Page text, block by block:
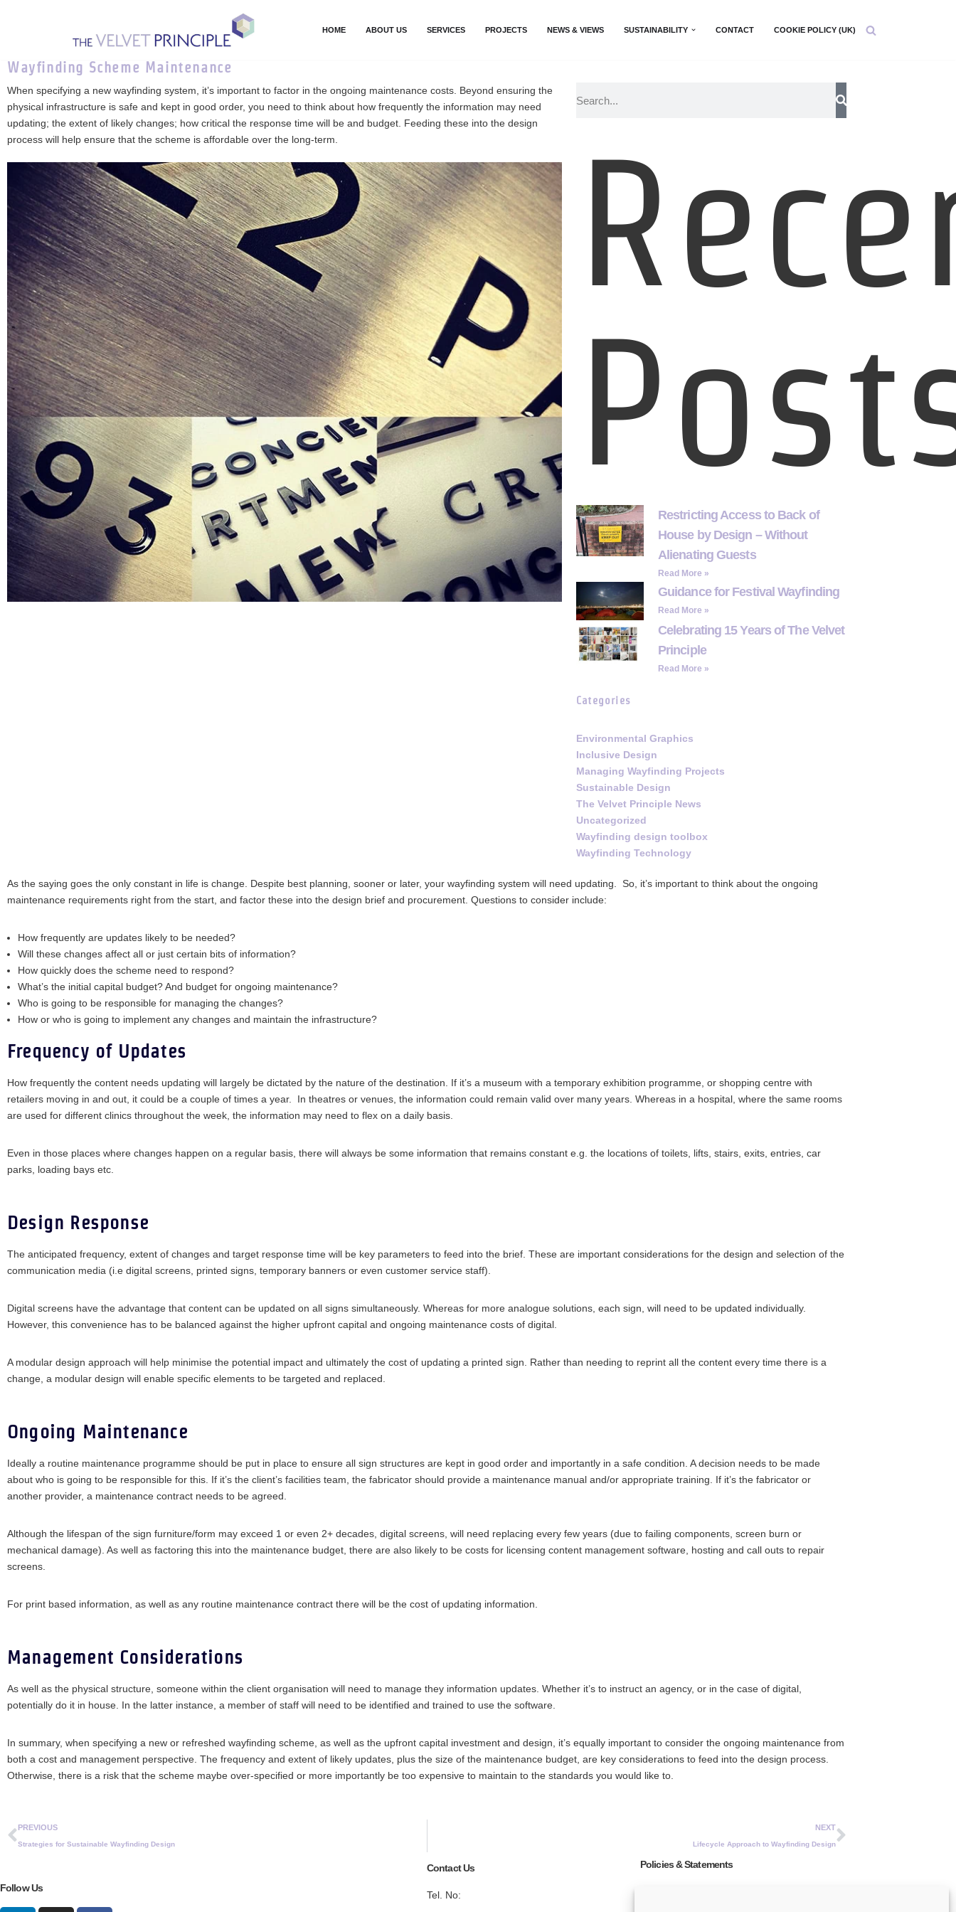
content
HOME ABOUT US SERVICES PROJECTS NEWS & VIEWS SUSTAINABILITY CONTACT COOKIE POLICY (UK)
Wayfinding Scheme Maintenance
When specifying a new wayfinding system, it’s important to factor in the ongoing maintenance costs. Beyond ensuring the
physical infrastructure is safe and kept in good order, you need to think about how frequently the information may need
updating; the extent of likely changes; how critical the response time will be and budget. Feeding these into the design
process will help ensure that the scheme is affordable over the long-term.
Restricting Access to Back of
House by Design – Without
Alienating Guests
Read More »
Guidance for Festival Wayfinding
Read More »
Celebrating 15 Years of The Velvet
Principle
Read More »
Categories
Environmental Graphics
Inclusive Design
Managing Wayfinding Projects
Sustainable Design
The Velvet Principle News
Uncategorized
Wayfinding design toolbox
Wayfinding Technology
As the saying goes the only constant in life is change. Despite best planning, sooner or later, your wayfinding system will need updating. So, it’s important to think about the ongoing
maintenance requirements right from the start, and factor these into the design brief and procurement. Questions to consider include:
How frequently are updates likely to be needed?
Will these changes affect all or just certain bits of information?
How quickly does the scheme need to respond?
What’s the initial capital budget? And budget for ongoing maintenance?
Who is going to be responsible for managing the changes?
How or who is going to implement any changes and maintain the infrastructure?
Frequency of Updates
How frequently the content needs updating will largely be dictated by the nature of the destination. If it’s a museum with a temporary exhibition programme, or shopping centre with
retailers moving in and out, it could be a couple of times a year. In theatres or venues, the information could remain valid over many years. Whereas in a hospital, where the same rooms
are used for different clinics throughout the week, the information may need to flex on a daily basis.
Even in those places where changes happen on a regular basis, there will always be some information that remains constant e.g. the locations of toilets, lifts, stairs, exits, entries, car
parks, loading bays etc.
Design Response
The anticipated frequency, extent of changes and target response time will be key parameters to feed into the brief. These are important considerations for the design and selection of the
communication media (i.e digital screens, printed signs, temporary banners or even customer service staff).
Digital screens have the advantage that content can be updated on all signs simultaneously. Whereas for more analogue solutions, each sign, will need to be updated individually.
However, this convenience has to be balanced against the higher upfront capital and ongoing maintenance costs of digital.
A modular design approach will help minimise the potential impact and ultimately the cost of updating a printed sign. Rather than needing to reprint all the content every time there is a
change, a modular design will enable specific elements to be targeted and replaced.
Ongoing Maintenance
Ideally a routine maintenance programme should be put in place to ensure all sign structures are kept in good order and importantly in a safe condition. A decision needs to be made
about who is going to be responsible for this. If it’s the client’s facilities team, the fabricator should provide a maintenance manual and/or appropriate training. If it’s the fabricator or
another provider, a maintenance contract needs to be agreed.
Although the lifespan of the sign furniture/form may exceed 1 or even 2+ decades, digital screens, will need replacing every few years (due to failing components, screen burn or
mechanical damage). As well as factoring this into the maintenance budget, there are also likely to be costs for licensing content management software, hosting and call outs to repair
screens.
For print based information, as well as any routine maintenance contract there will be the cost of updating information.
Management Considerations
As well as the physical structure, someone within the client organisation will need to manage they information updates. Whether it’s to instruct an agency, or in the case of digital,
potentially do it in house. In the latter instance, a member of staff will need to be identified and trained to use the software.
In summary, when specifying a new or refreshed wayfinding scheme, as well as the upfront capital investment and design, it’s equally important to consider the ongoing maintenance from
both a cost and management perspective. The frequency and extent of likely updates, plus the size of the maintenance budget, are key considerations to feed into the design process.
Otherwise, there is a risk that the scheme maybe over-specified or more importantly be too expensive to maintain to the standards you would like to.
PREVIOUS
Strategies for Sustainable Wayfinding Design
NEXT
Lifecycle Approach to Wayfinding Design
Follow Us
Contact Us
Tel. No:
Policies & Statements